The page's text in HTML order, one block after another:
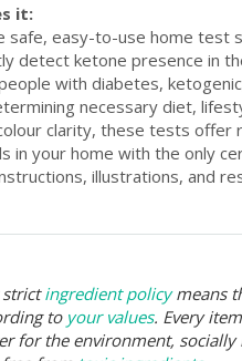
it:
safe, easy-to-use home test
detect ketone presence in
with diabetes,
necessary diet,
clarity, these tests offer
in your home with the only
illustrations, and
strictingredient policymeans
to your values. Every
for the environment,